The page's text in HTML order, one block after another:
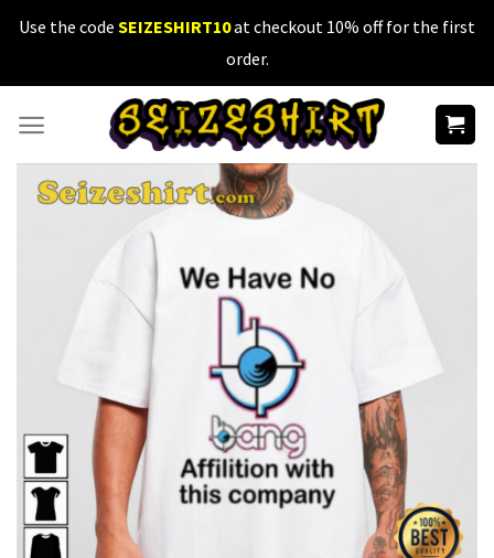
SkipUse the code SEIZESHIRT10at checkout 10% off for the first
order.